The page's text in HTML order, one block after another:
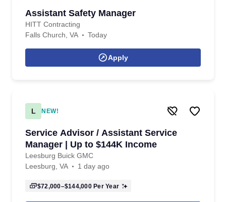
Assistant Safety Manager
HITT Contracting
Falls Church, VA
Today
Apply
L NEW!
Service Advisor / Assistant Service
Manager | Up to $144K Income
Leesburg Buick GMC
Leesburg, VA
1 day ago
$72,000–$144,000Per Year